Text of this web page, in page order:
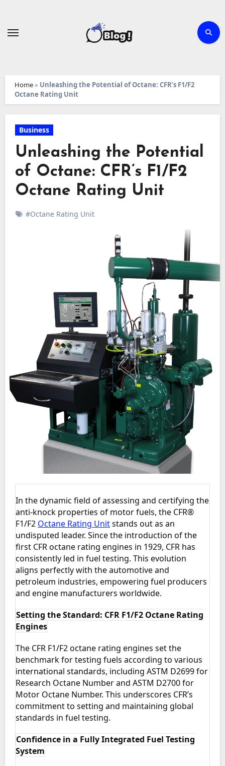
Home» Unleashing the Potential of Octane: CFR’s F1/F2
Octane Rating Unit
Business
Unleashing the Potential
of Octane: CFR’s F1/F2
Octane Rating Unit
#Octane Rating Unit
In the dynamic field of assessing and certifying the
anti-knock properties of motor fuels, the CFR®
F1/F2 Octane Rating Unitstands out as an
undisputed leader. Since the introduction of the
first CFR octane rating engines in 1929, CFR has
consistently led in fuel testing. This evolution
aligns perfectly with the automotive and
petroleum industries, empowering fuel producers
and engine manufacturers worldwide.
Setting the Standard: CFR F1/F2 Octane Rating
Engines
The CFR F1/F2 octane rating engines set the
benchmark for testing fuels according to various
international standards, including ASTM D2699 for
Research Octane Number and ASTM D2700 for
Motor Octane Number. This underscores CFR’s
commitment to setting and maintaining global
standards in fuel testing.
Confidence in a Fully Integrated Fuel Testing
System